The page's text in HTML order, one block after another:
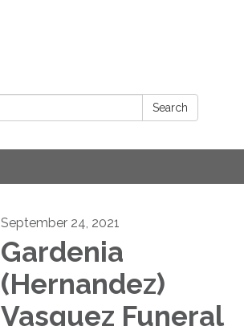
Search
September 24, 2021
Gardenia
(Hernandez)
Vasquez Funeral